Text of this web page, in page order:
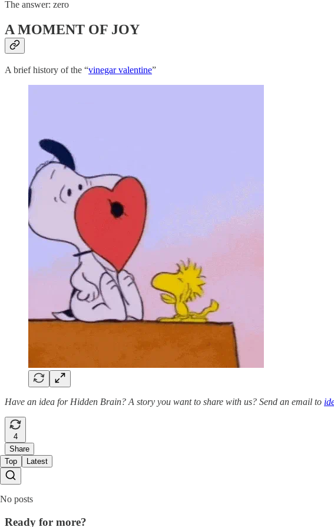
The answer: zero
A MOMENT OF JOY
A brief history of the “vinegar valentine”
Have an idea for Hidden Brain? A story you want to share with us? Send an email to
4
Share
Top
Latest
No posts
Ready for more?